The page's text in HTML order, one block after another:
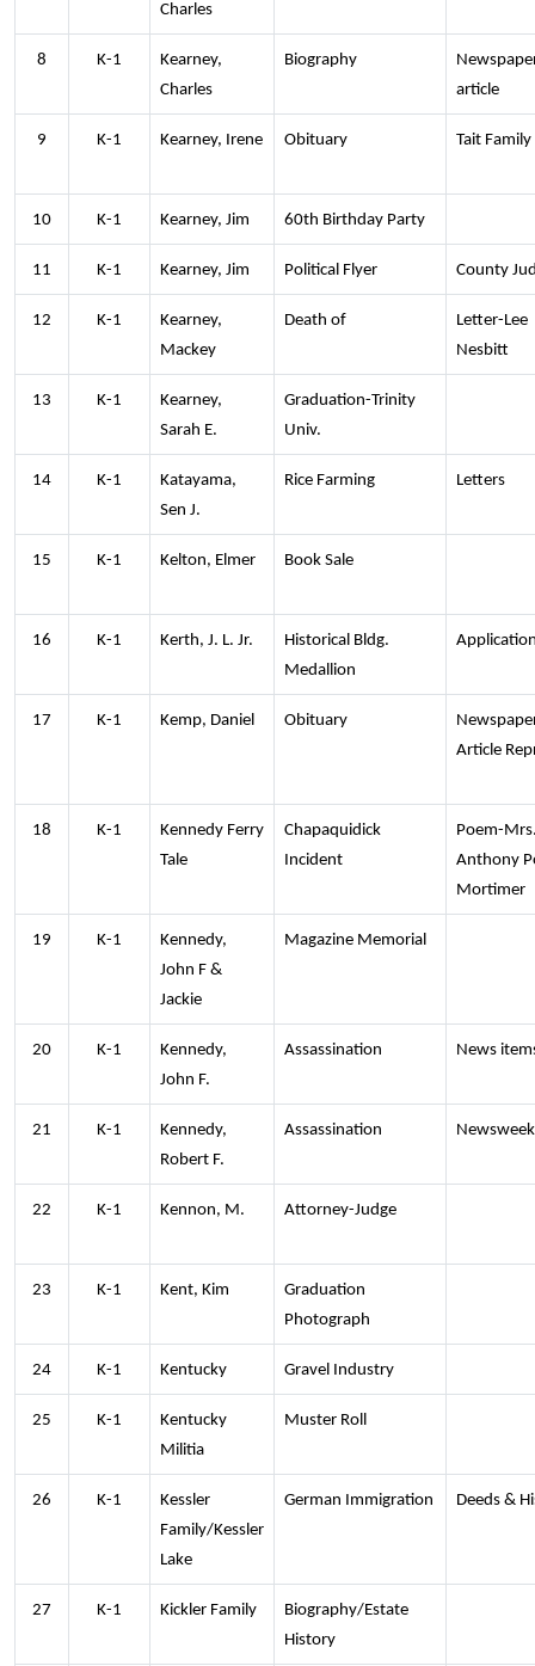
Charles
8 K-1
Kearney,
Charles
Biography
article
9 K-1 Kearney, Irene Obituary Tait Family
10 K-1 Kearney, Jim 60th Birthday Party
11 K-1 Kearney, Jim Political Flyer County
12 K-1
Kearney,
Mackey
Death of
Letter-Lee
Nesbitt
13 K-1
Kearney,
Sarah E.
Graduation-Trinity
Univ.
14 K-1
Katayama,
Sen J.
Rice Farming Letters
15 K-1 Kelton, Elmer Book Sale
16 K-1 Kerth, J. L. Jr.
Historical Bldg.
Medallion
17 K-1 Kemp, Daniel Obituary
Article
18 K-1
Kennedy Ferry
Tale
Chapaquidick
Incident
Poem-
Anthony
Mortimer
19 K-1
Kennedy,
John F &
Jackie
Magazine Memorial
20 K-1
Kennedy,
John F.
Assassination News
21 K-1
Kennedy,
Robert F.
Assassination Newsweek
22 K-1 Kennon, M. Attorney-Judge
23 K-1 Kent, Kim
Graduation
Photograph
24 K-1 Kentucky Gravel Industry
25 K-1
Kentucky
Militia
Muster Roll
26 K-1
Kessler
Family/Kessler
Lake
German Immigration Deeds &
27 K-1 Kickler Family
Biography/Estate
History